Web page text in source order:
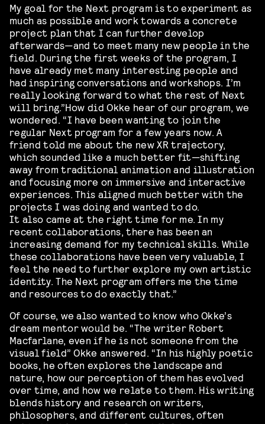
My goal for the Next program is to experiment as
much as possible and work towards a concrete
project plan that I can further develop
afterwards—and to meet many new people in the
field. During the first weeks of the program, I
have already met many interesting people and
had inspiring conversations and workshops. I’m
really looking forward to what the rest of Next
will bring.”How did Okke hear of our program, we
wondered. “I have been wanting to join the
regular Next program for a few years now. A
friend told me about the new XR trajectory,
which sounded like a much better fit—shifting
away from traditional animation and illustration
and focusing more on immersive and interactive
experiences. This aligned much better with the
projects I was doing and wanted to do.
It also came at the right time for me. In my
recent collaborations, there has been an
increasing demand for my technical skills. While
these collaborations have been very valuable, I
feel the need to further explore my own artistic
identity. The Next program offers me the time
and resources to do exactly that.”
Of course, we also wanted to know who Okke’s
dream mentor would be. “The writer Robert
Macfarlane, even if he is not someone from the
visual field” Okke answered. “In his highly poetic
books, he often explores the landscape and
nature, how our perception of them has evolved
over time, and how we relate to them. His writing
blends history and research on writers,
philosophers, and different cultures, often